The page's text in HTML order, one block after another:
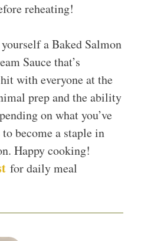
reheating!
a Baked Salmon
Sauce that’s
with everyone at the
prep and the ability
on what you’ve
become a staple in
Happy cooking!
for daily meal